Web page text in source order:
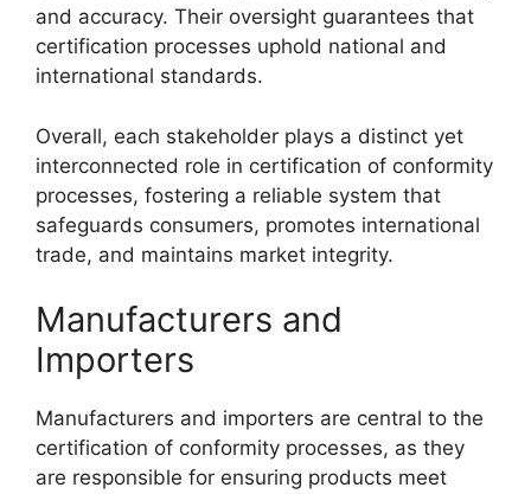
and accuracy. Their oversight guarantees that
certification processes uphold national and
international standards.
Overall, each stakeholder plays a distinct yet
interconnected role in certification of conformity
processes, fostering a reliable system that
safeguards consumers, promotes international
trade, and maintains market integrity.
Manufacturers and
Importers
Manufacturers and importers are central to the
certification of conformity processes, as they
are responsible for ensuring products meet